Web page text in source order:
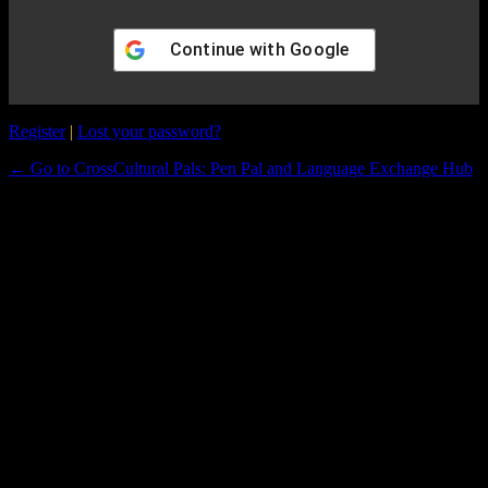
Continue with Google
Register| Lost your password?
← Go to CrossCultural Pals: Pen Pal and Language Exchange Hub